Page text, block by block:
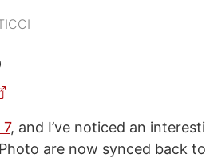
, and I’ve noticed an
are now synced back